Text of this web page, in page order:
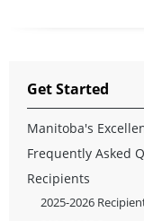
Get Started
Manitoba's
Frequently Asked
Recipients
2025-2026